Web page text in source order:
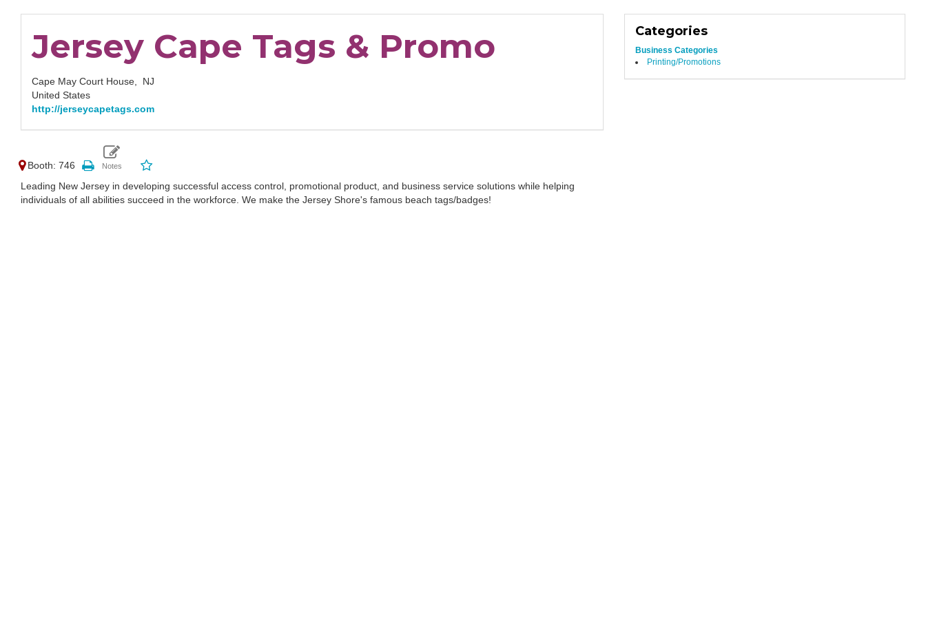
Jersey Cape Tags & Promo
Cape May Court House, NJ
United States
http://jerseycapetags.com
Booth: 746
Leading New Jersey in developing successful access control, promotional product, and business service solutions while helping
individuals of all abilities succeed in the workforce. We make the Jersey Shore's famous beach tags/badges!
Categories
Business Categories
Printing/Promotions